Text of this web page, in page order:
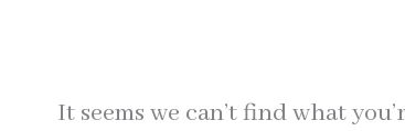
It seems we can’t find what